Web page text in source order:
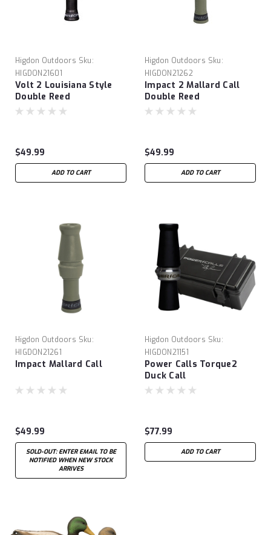
Higdon Outdoors Sku:
HIGDON21601
Volt 2 Louisiana Style
Double Reed
$49.99
ADD TO CART
Higdon Outdoors Sku:
HIGDON21262
Impact 2 Mallard Call
Double Reed
$49.99
ADD TO CART
Higdon Outdoors Sku:
HIGDON21261
Impact Mallard Call
$49.99
SOLD-OUT: ENTER EMAIL TO BE
NOTIFIED WHEN NEW STOCK
ARRIVES
Higdon Outdoors Sku:
HIGDON21151
Power Calls Torque2
Duck Call
$77.99
ADD TO CART